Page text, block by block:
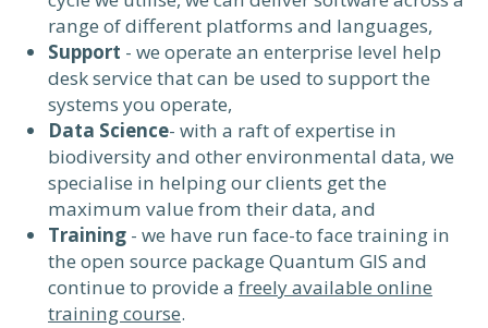
range of different platforms and languages,
Support - we operate an enterprise level help
desk service that can be used to support the
systems you operate,
Data Science- with a raft of expertise in
biodiversity and other environmental data, we
specialise in helping our clients get the
maximum value from their data, and
Training - we have run face-to face training in
the open source package Quantum GIS and
continue to provide a freely available online
training course.